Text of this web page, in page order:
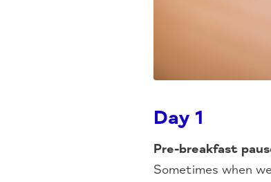
Day 1
Pre-breakfast
Sometimes when